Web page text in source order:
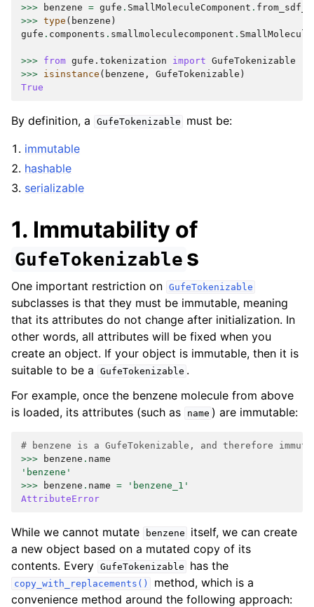
>>>
benzene = gufe . SmallMoleculeComponent .
>>> type ( benzene )
gufe . components . smallmoleculecomponent .
>>> from gufe.tokenization import GufeTokenizable
>>> isinstance ( benzene , GufeTokenizable )
True
By definition, a GufeTokenizable
must be:
immutable
hashable
serializable
1. Immutability of
GufeTokenizable s
One important restriction on GufeTokenizable
subclasses is that they must be immutable, meaning
that its attributes do not change after initialization. In
other words, all attributes will be fixed when you
create an object. If your object is immutable, then it is
suitable to be a
GufeTokenizable .
For example, once the benzene molecule from above
is loaded, its attributes (such as
name ) are immutable:
# benzene is a GufeTokenizable, and therefore
>>>
benzene . name
'benzene'
>>>
benzene . name =
'benzene_1'
AttributeError
While we cannot mutate benzene
itself, we can create
a new object based on a mutated copy of its
contents. Every GufeTokenizable has the
copy_with_replacements()
method, which is a
convenience method around the following approach: